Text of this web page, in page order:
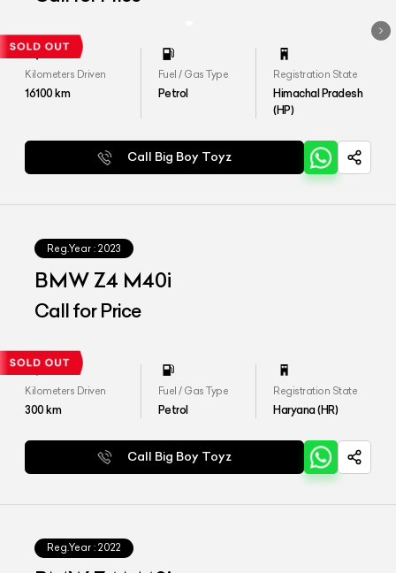
Kilometers Driven
16100km
Fuel / Gas Type
Petrol
Registration State
Himachal Pradesh
(HP)
Call Big Boy Toyz
Reg.Year : 2023
BMW Z4 M40i
Call for Price
Kilometers Driven
300km
Fuel / Gas Type
Petrol
Registration State
Haryana (HR)
Call Big Boy Toyz
Reg.Year : 2022